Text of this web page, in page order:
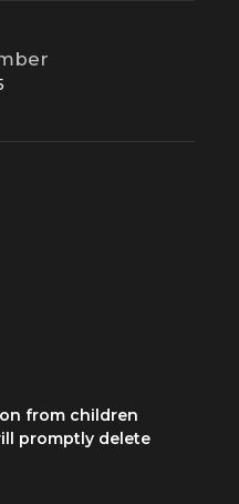
from children
promptly delete